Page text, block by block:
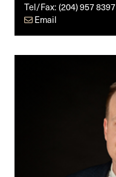
Tel/Fax: (204) 957 8397
Email